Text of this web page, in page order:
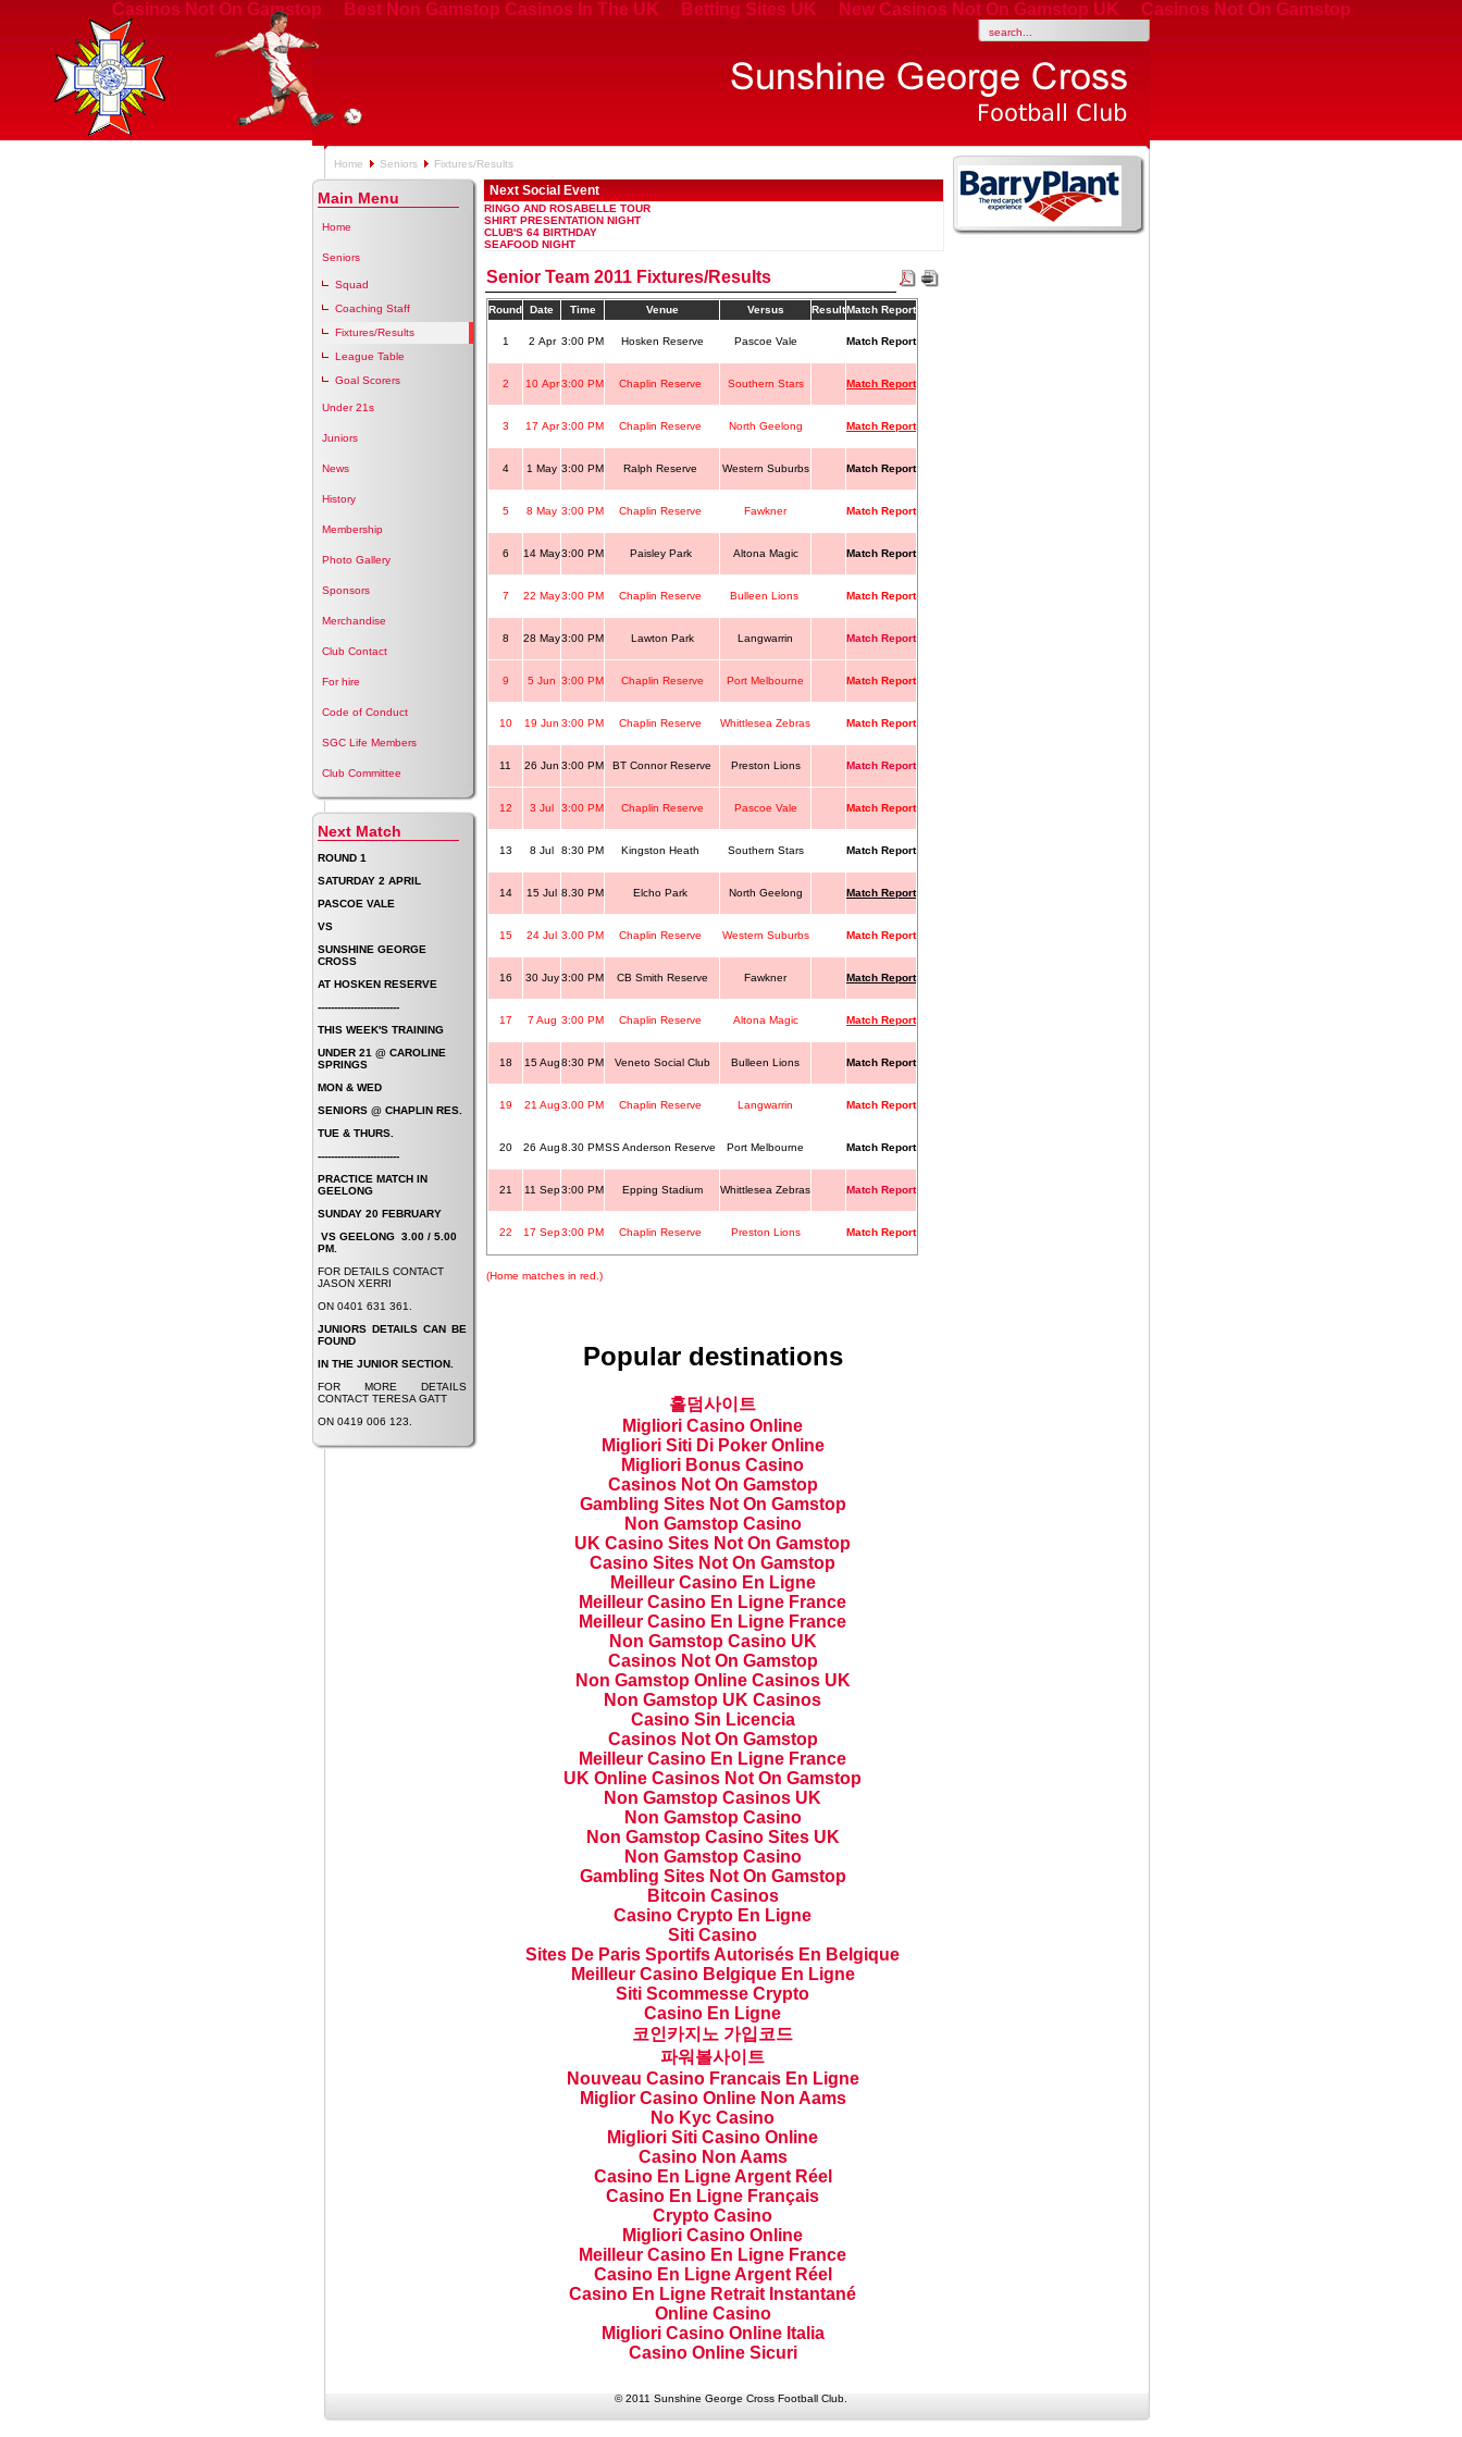
Casinos Not On Gamstop Best Non Gamstop Casinos In The UK Betting Sites UK New Casinos Not On Gamstop UK Casinos Not On Gamstop
Home Seniors Fixtures/Results
Main Menu
Home
Seniors
Squad
Coaching Staff
Fixtures/Results
League Table
Goal Scorers
Under 21s
Juniors
News
History
Membership
Photo Gallery
Sponsors
Merchandise
Club Contact
For hire
Code of Conduct
SGC Life Members
Club Committee
Next Match
ROUND 1
SATURDAY 2 APRIL
PASCOE VALE
VS
SUNSHINE GEORGE
CROSS
AT HOSKEN RESERVE
-------------------------
THIS WEEK'S TRAINING
UNDER 21 @ CAROLINE
SPRINGS
MON & WED
SENIORS @ CHAPLIN RES.
TUE & THURS.
-------------------------
PRACTICE MATCH IN
GEELONG
SUNDAY 20 FEBRUARY
VS GEELONG 3.00 / 5.00
PM.
FOR DETAILS CONTACT
JASON XERRI
ON 0401 631 361.
JUNIORS DETAILS CAN BE
FOUND
IN THE JUNIOR SECTION.
FOR MORE DETAILS
CONTACT TERESA GATT
ON 0419 006 123.
Next Social Event
RINGO AND ROSABELLE TOUR
SHIRT PRESENTATION NIGHT
CLUB'S 64 BIRTHDAY
SEAFOOD NIGHT
Senior Team 2011 Fixtures/Results
Round Date Time Venue Versus ResultMatch Report
1 2 Apr 3:00 PM Hosken Reserve Pascoe Vale Match Report
2 10 Apr 3:00 PM Chaplin Reserve Southern Stars Match Report
3 17 Apr 3:00 PM Chaplin Reserve North Geelong Match Report
4 1 May 3:00 PM Ralph Reserve Western Suburbs Match Report
5 8 May 3:00 PM Chaplin Reserve Fawkner Match Report
6 14 May3:00 PM Paisley Park Altona Magic Match Report
7 22 May3:00 PM Chaplin Reserve Bulleen Lions Match Report
8 28 May3:00 PM Lawton Park Langwarrin Match Report
9 5 Jun 3:00 PM Chaplin Reserve Port Melbourne Match Report
10 19 Jun 3:00 PM Chaplin Reserve Whittlesea Zebras Match Report
11 26 Jun 3:00 PM BT Connor Reserve Preston Lions Match Report
12 3 Jul 3:00 PM Chaplin Reserve Pascoe Vale Match Report
13 8 Jul 8:30 PM Kingston Heath Southern Stars Match Report
14 15 Jul 8.30 PM Elcho Park North Geelong Match Report
15 24 Jul 3.00 PM Chaplin Reserve Western Suburbs Match Report
16 30 Juy 3:00 PM CB Smith Reserve Fawkner Match Report
17 7 Aug 3:00 PM Chaplin Reserve Altona Magic Match Report
18 15 Aug8:30 PM Veneto Social Club Bulleen Lions Match Report
19 21 Aug3.00 PM Chaplin Reserve Langwarrin Match Report
20 26 Aug8.30 PMSS Anderson Reserve Port Melbourne Match Report
21 11 Sep3:00 PM Epping Stadium Whittlesea Zebras Match Report
22 17 Sep3:00 PM Chaplin Reserve Preston Lions Match Report
(Home matches in red.)
Popular destinations
홀덤사이트
Migliori Casino Online
Migliori Siti Di Poker Online
Migliori Bonus Casino
Casinos Not On Gamstop
Gambling Sites Not On Gamstop
Non Gamstop Casino
UK Casino Sites Not On Gamstop
Casino Sites Not On Gamstop
Meilleur Casino En Ligne
Meilleur Casino En Ligne France
Meilleur Casino En Ligne France
Non Gamstop Casino UK
Casinos Not On Gamstop
Non Gamstop Online Casinos UK
Non Gamstop UK Casinos
Casino Sin Licencia
Casinos Not On Gamstop
Meilleur Casino En Ligne France
UK Online Casinos Not On Gamstop
Non Gamstop Casinos UK
Non Gamstop Casino
Non Gamstop Casino Sites UK
Non Gamstop Casino
Gambling Sites Not On Gamstop
Bitcoin Casinos
Casino Crypto En Ligne
Siti Casino
Sites De Paris Sportifs Autorisés En Belgique
Meilleur Casino Belgique En Ligne
Siti Scommesse Crypto
Casino En Ligne
코인카지노 가입코드
파워볼사이트
Nouveau Casino Francais En Ligne
Miglior Casino Online Non Aams
No Kyc Casino
Migliori Siti Casino Online
Casino Non Aams
Casino En Ligne Argent Réel
Casino En Ligne Français
Crypto Casino
Migliori Casino Online
Meilleur Casino En Ligne France
Casino En Ligne Argent Réel
Casino En Ligne Retrait Instantané
Online Casino
Migliori Casino Online Italia
Casino Online Sicuri
© 2011 Sunshine George Cross Football Club.